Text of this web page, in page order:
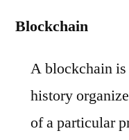
Blockchain
A blockchain is
history
of a particular